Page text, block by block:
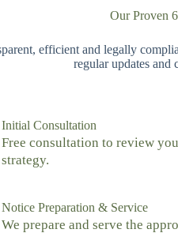
Our Proven
efficient and legally
regular updates and
Initial Consultation
Free consultation to review
strategy.
Notice Preparation & Service
We prepare and serve the